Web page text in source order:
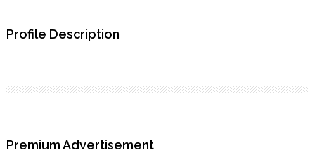
Profile Description
Premium Advertisement